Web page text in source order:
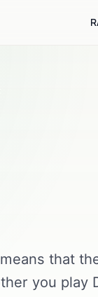
that
you play